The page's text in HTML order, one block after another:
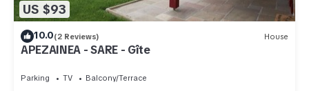
US $93
10.0(2 Reviews) House
APEZAINEA - SARE - Gîte
Parking TV
Balcony/Terrace